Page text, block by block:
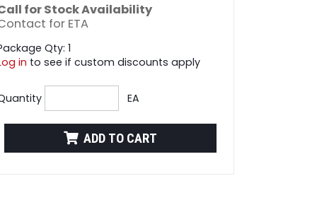
for Stock Availability
for ETA
Qty: 1
in to see if custom discounts apply
EA
ADD TO CART